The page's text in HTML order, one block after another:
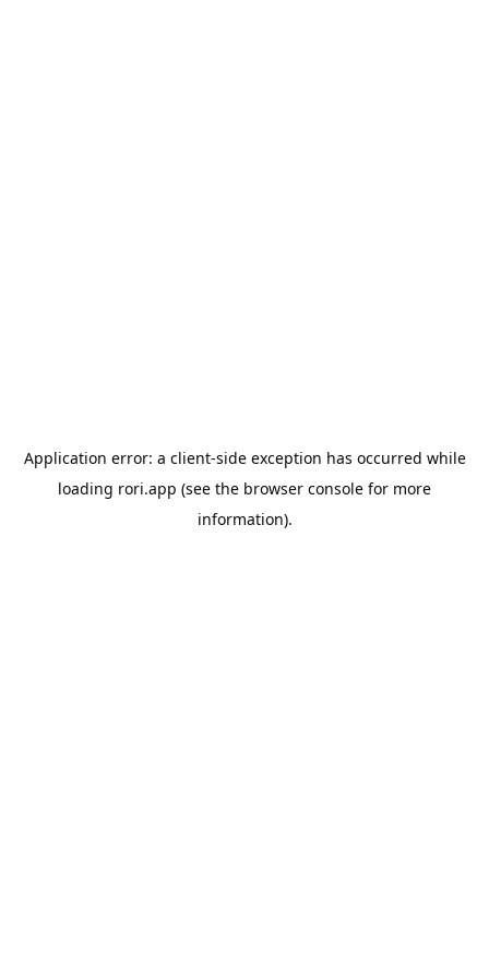
Application error: a client-side exception has occurred while
loading rori.app (see the browser console for more
information).